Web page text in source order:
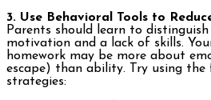
3. Use Behavioral Tools to
Parents should learn to
motivation and a lack of skills.
homework may be more about
escape) than ability. Try using the
strategies: